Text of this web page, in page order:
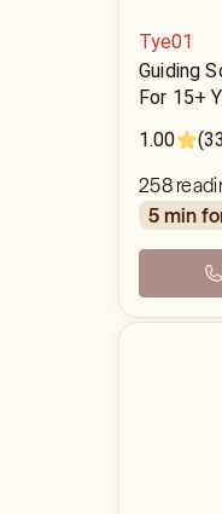
Tye01
Guiding
For 15+
1.00
258
5 min